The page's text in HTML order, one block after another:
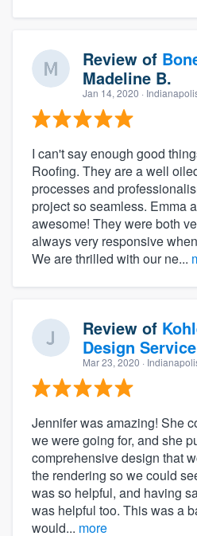
Review of
Madeline B.
Jan 14, 2020 ·
I can't say enough good
Roofing. They are a well
processes and
project so seamless. Emma
awesome! They were both
always very responsive
We are thrilled with our ne...
Review of
Design Service
Mar 23, 2020 ·
Jennifer was amazing! She
we were going for, and she
comprehensive design that
the rendering so we could
was so helpful, and having
was helpful too. This was a
would... more